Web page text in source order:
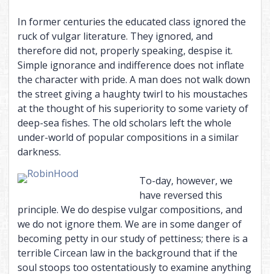
In former centuries the educated class ignored the
ruck of vulgar literature. They ignored, and
therefore did not, properly speaking, despise it.
Simple ignorance and indifference does not inflate
the character with pride. A man does not walk down
the street giving a haughty twirl to his moustaches
at the thought of his superiority to some variety of
deep-sea fishes. The old scholars left the whole
under-world of popular compositions in a similar
darkness.
To-day, however, we
have reversed this
principle. We do despise vulgar compositions, and
we do not ignore them. We are in some danger of
becoming petty in our study of pettiness; there is a
terrible Circean law in the background that if the
soul stoops too ostentatiously to examine anything